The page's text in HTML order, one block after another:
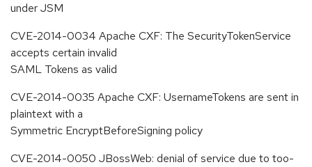
under JSM
CVE-2014-0034 Apache CXF: The SecurityTokenService
accepts certain invalid
SAML Tokens as valid
CVE-2014-0035 Apache CXF: UsernameTokens are sent in
plaintext with a
Symmetric EncryptBeforeSigning policy
CVE-2014-0050 JBossWeb: denial of service due to too-